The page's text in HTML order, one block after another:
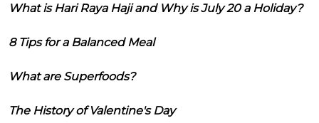
What is Hari Raya Haji and Why is July 20 a Holiday?
8 Tips for a Balanced Meal
What are Superfoods?
The History of Valentine's Day